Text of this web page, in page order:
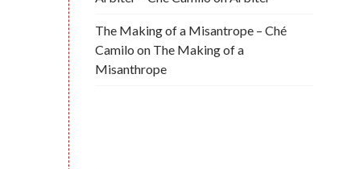
The Making of a Misantrope – Ché
Camilo on The Making of a
Misanthrope